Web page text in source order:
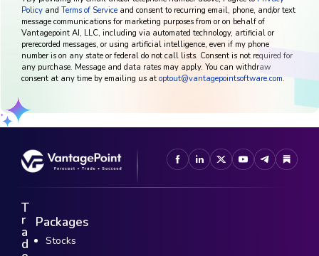
Policy and Terms of Service and consent to recurring email, phone, and/or text
message communications for marketing purposes from or on behalf of
Vantagepoint AI, LLC, including via automated technology, artificial or
prerecorded messages, or using artificial intelligence, even if my phone
number is on any state or federal do not call lists. Consent is not required for
any purchase. Message and data rates may apply. You can withdraw
consent at any time by emailing us at optout@vantagepointsoftware.com.
T
r
a
d
Packages
Stocks